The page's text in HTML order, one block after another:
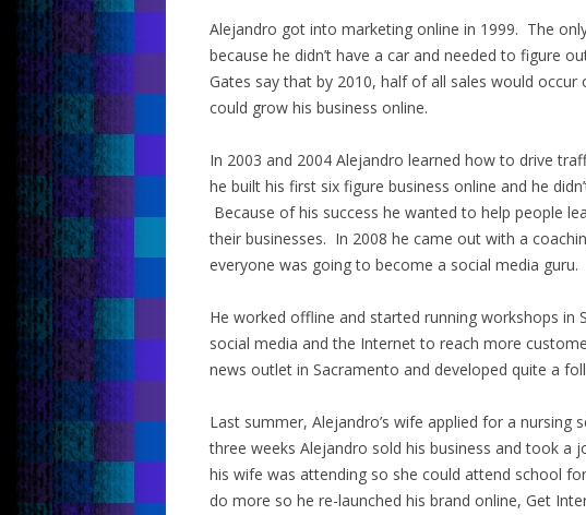
Alejandro got into marketing online in 1999. The
because he didn’t have a car and needed to figure
Gates say that by 2010, half of all sales would
could grow his business online.
In 2003 and 2004 Alejandro learned how to drive
he built his first six figure business online and he
Because of his success he wanted to help people
their businesses. In 2008 he came out with a
everyone was going to become a social media guru.
He worked offline and started running workshops in
social media and the Internet to reach more
news outlet in Sacramento and developed quite a
Last summer, Alejandro’s wife applied for a nursing
three weeks Alejandro sold his business and took a
his wife was attending so she could attend school
do more so he re-launched his brand online, Get